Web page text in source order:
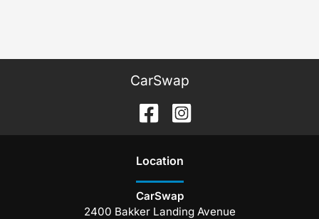
CarSwap
Location
CarSwap
2400 Bakker Landing Avenue